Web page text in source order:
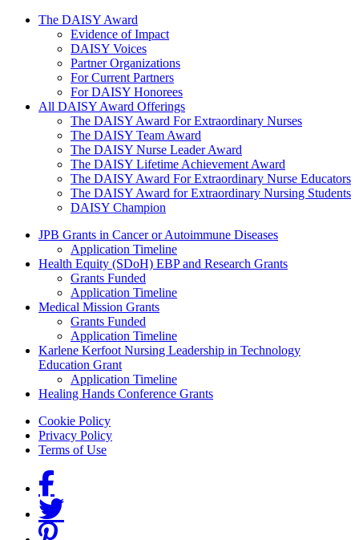
The Daisy Award
The DAISY Award
Evidence of Impact
DAISY Voices
Partner Organizations
For Current Partners
For DAISY Honorees
All DAISY Award Offerings
The DAISY Award For Extraordinary Nurses
The DAISY Team Award
The DAISY Nurse Leader Award
The DAISY Lifetime Achievement Award
The DAISY Award For Extraordinary Nurse Educators
The DAISY Award for Extraordinary Nursing Students
DAISY Champion
Grants Menu
JPB Grants in Cancer or Autoimmune Diseases
Application Timeline
Health Equity (SDoH) EBP and Research Grants
Grants Funded
Application Timeline
Medical Mission Grants
Grants Funded
Application Timeline
Karlene Kerfoot Nursing Leadership in Technology
Education Grant
Application Timeline
Healing Hands Conference Grants
Footer menu
Cookie Policy
Privacy Policy
Terms of Use
Social Links